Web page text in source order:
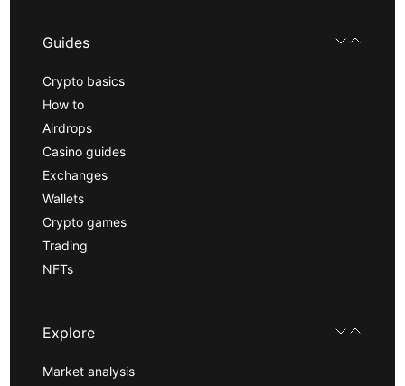
Guides
Crypto basics
How to
Airdrops
Casino guides
Exchanges
Wallets
Crypto games
Trading
NFTs
Explore
Market analysis